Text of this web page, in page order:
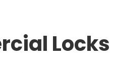
Locks